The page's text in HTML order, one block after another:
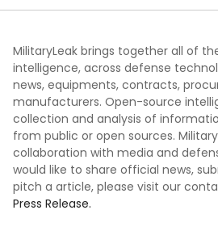
MilitaryLeak brings together all of
intelligence, across defense
news, equipments, contracts,
manufacturers. Open-source
collection and analysis of
from public or open sources.
collaboration with media and
would like to share official news,
pitch a article, please visit our
Press Release.